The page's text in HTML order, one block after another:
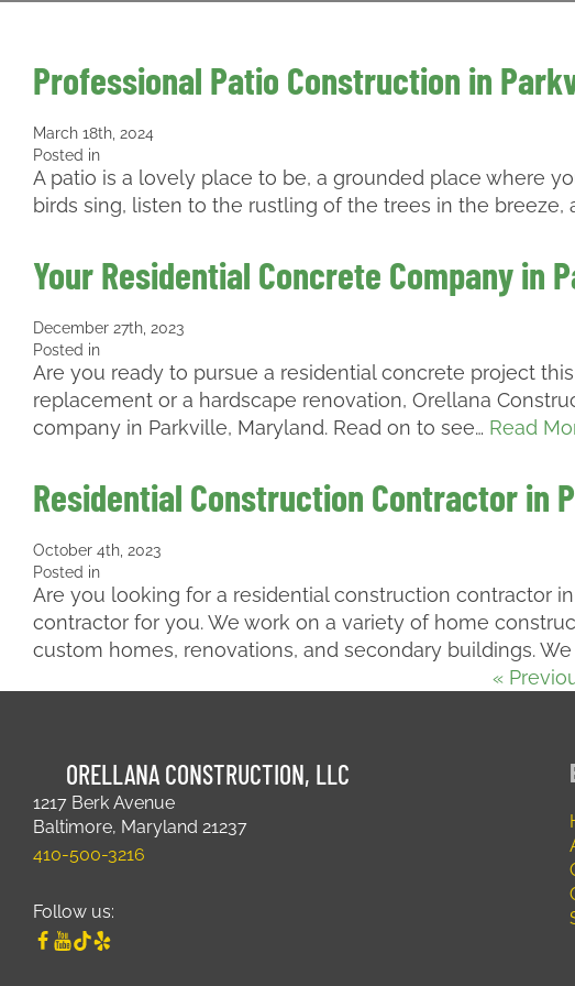
Professional Patio Construction in
March 18th, 2024
Posted in
A patio is a lovely place to be, a grounded place where
birds sing, listen to the rustling of the trees in the breeze,
Your Residential Concrete Company in
December 27th, 2023
Posted in
Are you ready to pursue a residential concrete project
replacement or a hardscape renovation, Orellana
company in Parkville, Maryland. Read on to see… Read
Residential Construction Contractor in
October 4th, 2023
Posted in
Are you looking for a residential construction contractor
contractor for you. We work on a variety of home
custom homes, renovations, and secondary buildings. We
«
ORELLANA CONSTRUCTION, LLC
1217 Berk Avenue
Baltimore, Maryland 21237
410-500-3216
Follow us: